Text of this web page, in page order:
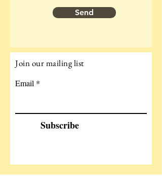
Send
Join our mailing list
Email
Subscribe